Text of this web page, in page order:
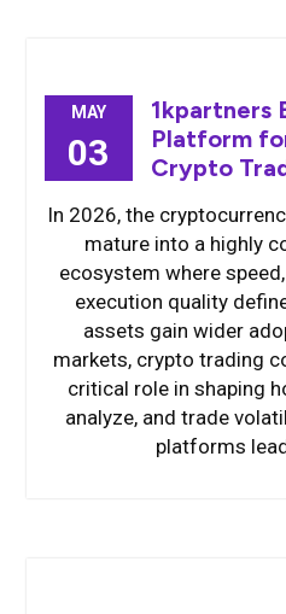
MAY
03
1kpartners
Platform
Crypto
In 2026, the
mature into a highly
ecosystem where
execution quality
assets gain wider
markets, crypto trading
critical role in shaping
analyze, and trade
platforms